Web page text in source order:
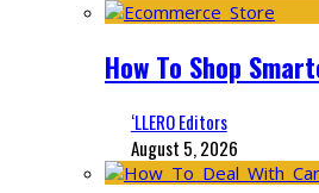
How To Shop
‘LLERO Editors
August 5, 2026